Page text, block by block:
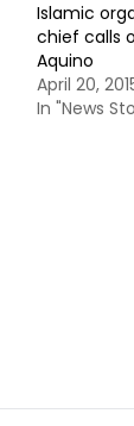
Islamic
chief calls
Aquino
April 20,
In "News